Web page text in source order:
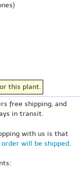
this plant.
free shipping, and
in transit.
with us is that
will be shipped.